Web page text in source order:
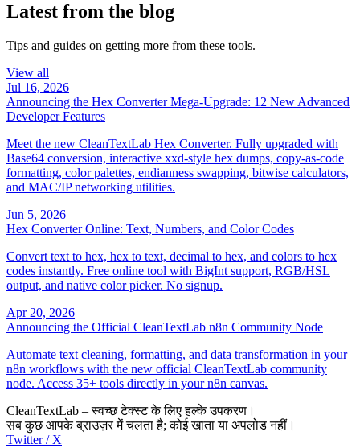
Latest from the blog
Tips and guides on getting more from these tools.
View all
Jul 16, 2026
Announcing the Hex Converter Mega-Upgrade: 12 New Advanced
Developer Features
Meet the new CleanTextLab Hex Converter. Fully upgraded with
Base64 conversion, interactive xxd-style hex dumps, copy-as-code
formatting, color palettes, endianness swapping, bitwise calculators,
and MAC/IP networking utilities.
Jun 5, 2026
Hex Converter Online: Text, Numbers, and Color Codes
Convert text to hex, hex to text, decimal to hex, and colors to hex
codes instantly. Free online tool with BigInt support, RGB/HSL
output, and native color picker. No signup.
Apr 20, 2026
Announcing the Official CleanTextLab n8n Community Node
Automate text cleaning, formatting, and data transformation in your
n8n workflows with the new official CleanTextLab community
node. Access 35+ tools directly in your n8n canvas.
CleanTextLab – स्वच्छ टेक्स्ट के लिए हल्के उपकरण।
सब कुछ आपके ब्राउज़र में चलता है; कोई खाता या अपलोड नहीं।
Twitter / X